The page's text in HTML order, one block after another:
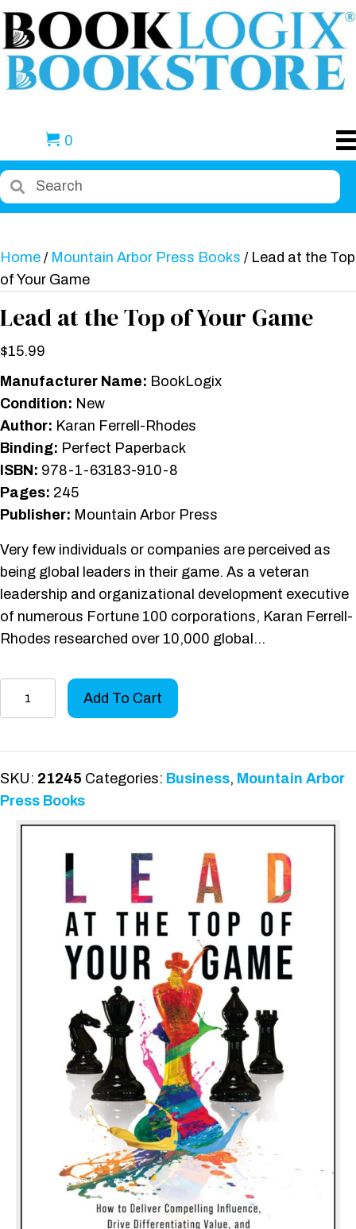
0
Home / Mountain Arbor Press Books / Lead at the Top
of Your Game
Lead at the Top of Your Game
$15.99
Manufacturer Name: BookLogix
Condition: New
Author: Karan Ferrell-Rhodes
Binding: Perfect Paperback
ISBN: 978-1-63183-910-8
Pages: 245
Publisher: Mountain Arbor Press
Very few individuals or companies are perceived as
being global leaders in their game. As a veteran
leadership and organizational development executive
of numerous Fortune 100 corporations, Karan Ferrell-
Rhodes researched over 10,000 global…
Top
of
Your
Game
Add To Cart
SKU: 21245 Categories: Business, Mountain Arbor
Press Books